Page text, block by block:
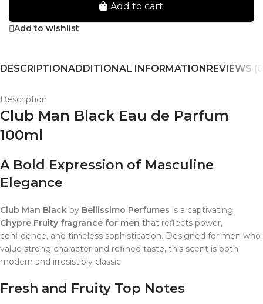
Add to cart
Add to wishlist
DESCRIPTIONADDITIONAL INFORMATIONREVIEWS
Description
Club Man Black Eau de Parfum
100ml
A Bold Expression of Masculine
Elegance
Club Man Black by Bellissimo Perfumes is a captivating
Chypre Fruity fragrance for men that reflects power,
confidence, and timeless sophistication. Designed for men who
value strong character and refined taste, this scent is both
modern and irresistibly classic.
Fresh and Fruity Top Notes